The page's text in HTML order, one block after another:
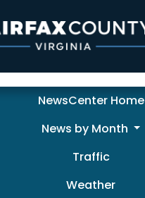
NewsCenter Home
News by Month
Traffic
Weather